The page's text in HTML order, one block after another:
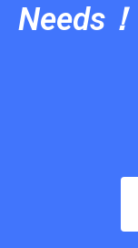
Needs！